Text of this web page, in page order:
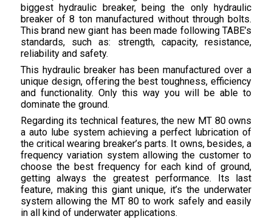
biggest hydraulic breaker, being the only hydraulic
breaker of 8 ton manufactured without through bolts.
This brand new giant has been made following TABE’s
standards, such as: strength, capacity, resistance,
reliability and safety.
This hydraulic breaker has been manufactured over a
unique design, offering the best toughness, efficiency
and functionality. Only this way you will be able to
dominate the ground.
Regarding its technical features, the new MT 80 owns
a auto lube system achieving a perfect lubrication of
the critical wearing breaker’s parts. It owns, besides, a
frequency variation system allowing the customer to
choose the best frequency for each kind of ground,
getting always the greatest performance. Its last
feature, making this giant unique, it’s the underwater
system allowing the MT 80 to work safely and easily
in all kind of underwater applications.